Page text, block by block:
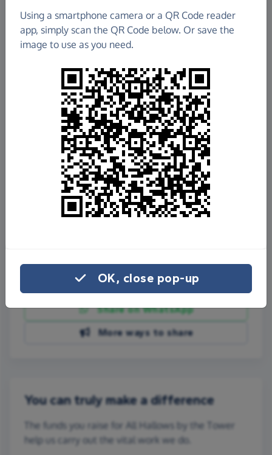
£11,211.40
Raised so far
Fundraisefor us
Donate now
Share on Facebook
Share on WhatsApp
More ways to share
You can truly make a difference
The funds you raise for All Hallows by the Tower
help us carry out the vital work we do.
Using a smartphone camera or a QR Code reader
app, simply scan the QR Code below. Or save the
image to use as you need.
OK, close pop-up